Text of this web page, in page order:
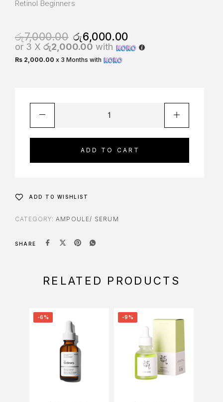
Retinol Beginners
රු7,000.00 රු6,000.00
or 3 X රු2,000.00 with
Rs 2,000.00 x 3 Months with
ADD TO CART
ADD TO WISHLIST
CATEGORY: AMPOULE/ SERUM
SHARE
RELATED PRODUCTS
-6% -9%